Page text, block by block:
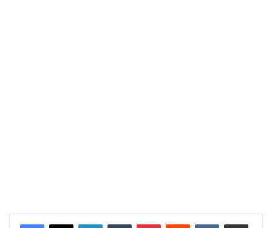
LinkedInTumblr PinterestReddit VKontakteShare via Email